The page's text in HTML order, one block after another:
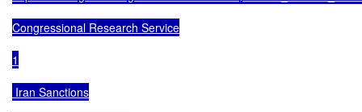
Congressional Research Service
1
Iran Sanctions